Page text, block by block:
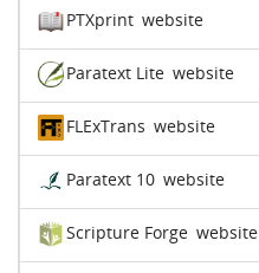
PTXprint website
Paratext Lite website
FLExTrans website
Paratext 10 website
Scripture Forge website